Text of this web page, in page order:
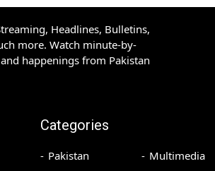
Headlines, Bulletins,
more. Watch minute-by-
happenings from Pakistan
Categories
Pakistan
Multimedia